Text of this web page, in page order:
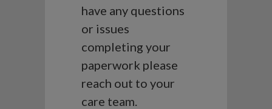
have any questions
or issues
completing your
paperwork please
reach out to your
care team.